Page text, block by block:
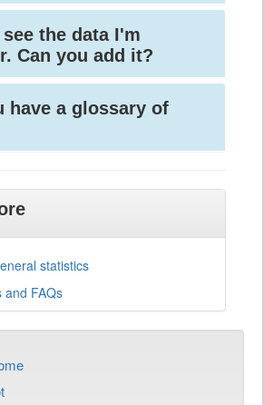
the data I'm
Can you add it?
have a glossary of
statistics
and FAQs